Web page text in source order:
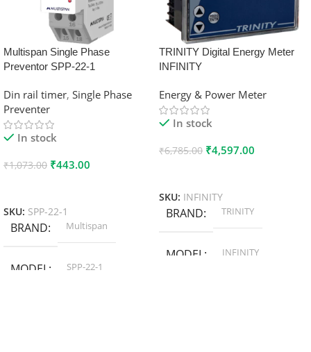
Multispan Single Phase
Preventor SPP-22-1
Din rail timer, Single Phase
Preventer
In stock
₹1,073.00 ₹443.00
SKU: SPP-22-1
BRAND Multispan
MODEL SPP-22-1
TRINITY Digital Energy Meter
INFINITY
Energy & Power Meter
In stock
₹6,785.00 ₹4,597.00
SKU: INFINITY
BRAND TRINITY
MODEL INFINITY